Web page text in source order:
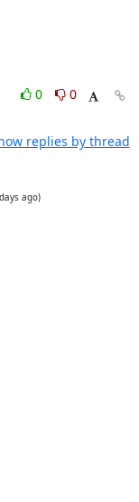
0
0
replies by thread
ago)